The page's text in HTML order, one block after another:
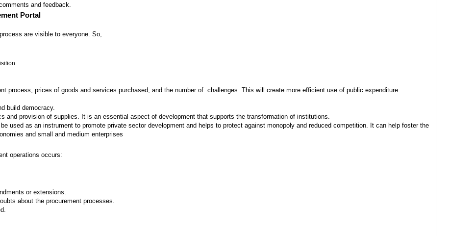
and feedback.
Portal
are visible to everyone. So,
process, prices of goods and services purchased, and the number of challenges. This will create more efficient use of public expenditure.
build democracy.
and provision of supplies. It is an essential aspect of development that supports the transformation of institutions.
used as an instrument to promote private sector development and helps to protect against monopoly and reduced competition. It can help foster the
and small and medium enterprises
operations occurs:
or extensions.
about the procurement processes.